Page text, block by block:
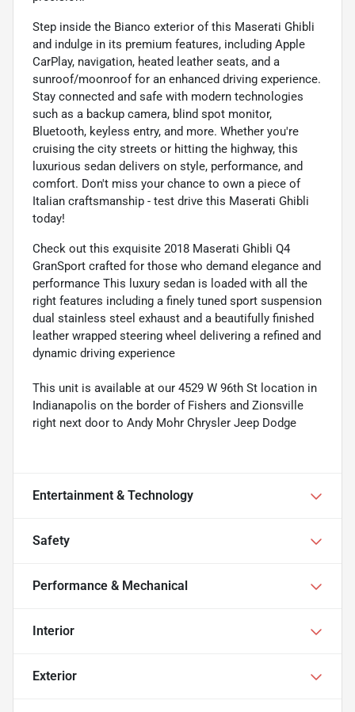
Step inside the Bianco exterior of this Maserati Ghibli
and indulge in its premium features, including Apple
CarPlay, navigation, heated leather seats, and a
sunroof/moonroof for an enhanced driving experience.
Stay connected and safe with modern technologies
such as a backup camera, blind spot monitor,
Bluetooth, keyless entry, and more. Whether you're
cruising the city streets or hitting the highway, this
luxurious sedan delivers on style, performance, and
comfort. Don't miss your chance to own a piece of
Italian craftsmanship - test drive this Maserati Ghibli
today!
Check out this exquisite 2018 Maserati Ghibli Q4
GranSport crafted for those who demand elegance and
performance This luxury sedan is loaded with all the
right features including a finely tuned sport suspension
dual stainless steel exhaust and a beautifully finished
leather wrapped steering wheel delivering a refined and
dynamic driving experience
This unit is available at our 4529 W 96th St location in
Indianapolis on the border of Fishers and Zionsville
right next door to Andy Mohr Chrysler Jeep Dodge
Entertainment & Technology
Safety
Performance & Mechanical
Interior
Exterior